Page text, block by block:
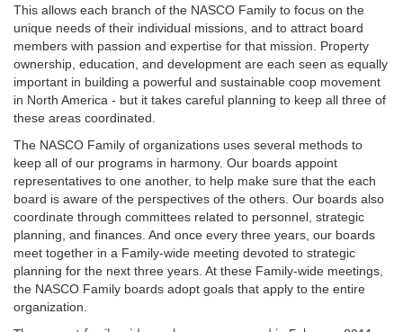
This allows each branch of the NASCO Family to focus on the
unique needs of their individual missions, and to attract board
members with passion and expertise for that mission. Property
ownership, education, and development are each seen as equally
important in building a powerful and sustainable coop movement
in North America - but it takes careful planning to keep all three of
these areas coordinated.
The NASCO Family of organizations uses several methods to
keep all of our programs in harmony. Our boards appoint
representatives to one another, to help make sure that the each
board is aware of the perspectives of the others. Our boards also
coordinate through committees related to personnel, strategic
planning, and finances. And once every three years, our boards
meet together in a Family-wide meeting devoted to strategic
planning for the next three years. At these Family-wide meetings,
the NASCO Family boards adopt goals that apply to the entire
organization.